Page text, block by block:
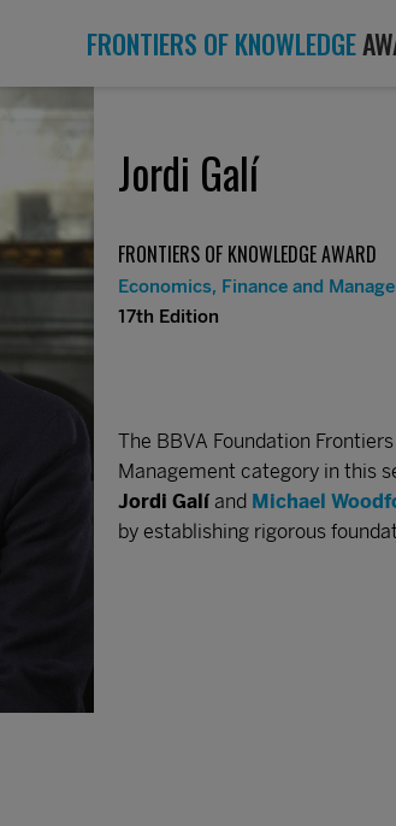
FRONTIERS OF KNOWLEDGE
Jordi Galí
FRONTIERS OF KNOWLEDGE AWARD
Economics, Finance and
17th Edition
The BBVA Foundation
Management category in this
Jordi Galí and Michael
by establishing rigorous